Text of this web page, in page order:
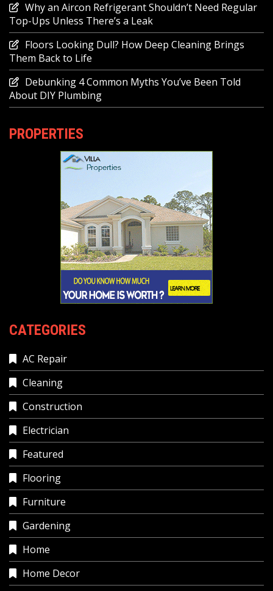
Why an Aircon Refrigerant Shouldn’t Need Regular
Top-Ups Unless There’s a Leak
Floors Looking Dull? How Deep Cleaning Brings
Them Back to Life
Debunking 4 Common Myths You’ve Been Told
About DIY Plumbing
PROPERTIES
CATEGORIES
AC Repair
Cleaning
Construction
Electrician
Featured
Flooring
Furniture
Gardening
Home
Home Decor